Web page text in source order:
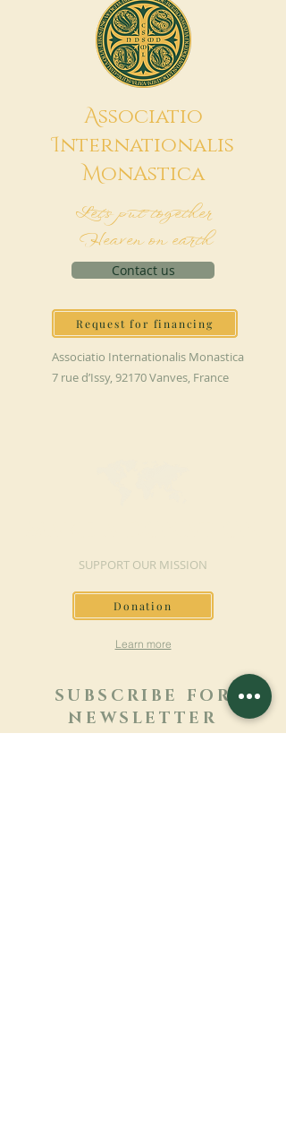
Associatio
Internationalis
MonAstica
Let's put together
Heaven on earth
Contact us
Request for financing
Associatio Internationalis Monastica
7 rue d’Issy, 92170 Vanves, France
SUPPORT OUR MISSION
Donation
Learn more
SUBSCRIBE FOR
NEWSLETTER